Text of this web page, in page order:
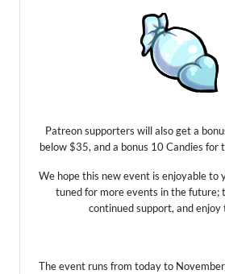
Patreon supporters will also get a
below $35, and a bonus 10 Candies for
We hope this new event is enjoyable to
tuned for more events in the future;
continued support, and enjoy
The event runs from today to